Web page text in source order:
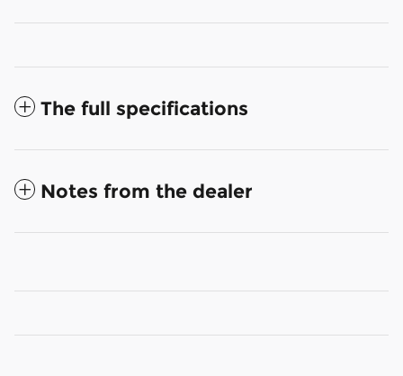
The full specifications
Notes from the dealer